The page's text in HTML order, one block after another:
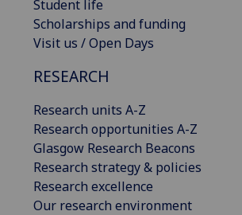
Student life
Scholarships and funding
Visit us / Open Days
RESEARCH
Research units A-Z
Research opportunities A-Z
Glasgow Research Beacons
Research strategy & policies
Research excellence
Our research environment